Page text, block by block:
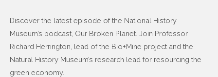
Discover the latest episode of the National History
Museum’s podcast, Our Broken Planet. Join Professor
Richard Herrington, lead of the Bio+Mine project and the
Natural History Museum’s research lead for resourcing the
green economy.